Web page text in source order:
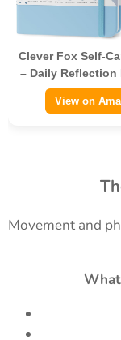
Clever Fox Self-
– Daily Reflection
View on
Movement and